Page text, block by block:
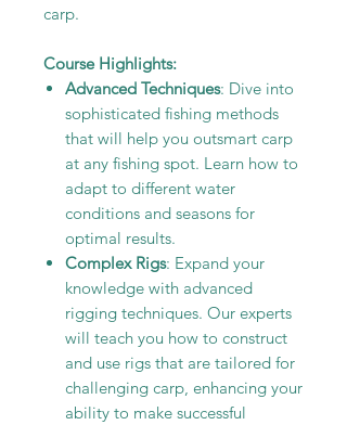
carp.
Course Highlights:
Advanced Techniques: Dive into
sophisticated fishing methods
that will help you outsmart carp
at any fishing spot. Learn how to
adapt to different water
conditions and seasons for
optimal results.
Complex Rigs: Expand your
knowledge with advanced
rigging techniques. Our experts
will teach you how to construct
and use rigs that are tailored for
challenging carp, enhancing your
ability to make successful